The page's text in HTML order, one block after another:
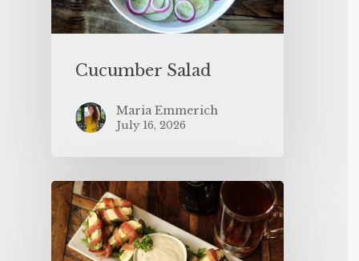
Cucumber Salad
Maria Emmerich
July 16, 2026